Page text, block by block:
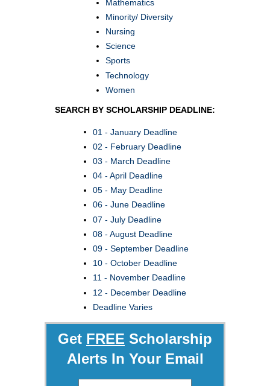
Mathematics
Minority/ Diversity
Nursing
Science
Sports
Technology
Women
SEARCH BY SCHOLARSHIP DEADLINE:
01 - January Deadline
02 - February Deadline
03 - March Deadline
04 - April Deadline
05 - May Deadline
06 - June Deadline
07 - July Deadline
08 - August Deadline
09 - September Deadline
10 - October Deadline
11 - November Deadline
12 - December Deadline
Deadline Varies
Get FREE Scholarship
Alerts In Your Email